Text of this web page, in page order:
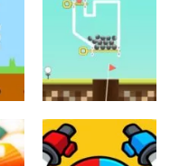
enemy boats, beware after a period of time their boss will come, buy your ideal boat...
Urheilu
Golfing Island
Palapelit
Golf Pull the